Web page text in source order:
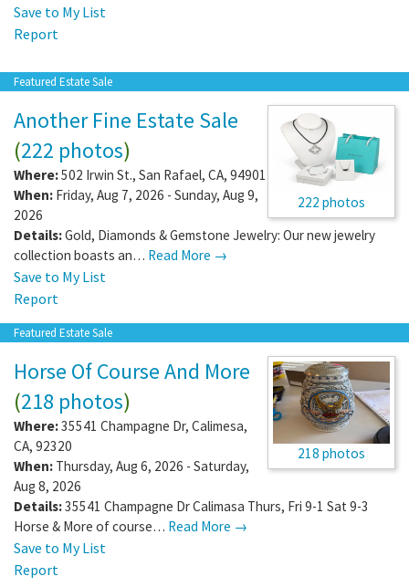
Save to My List
Report
Featured Estate Sale
222 photos
Another Fine Estate Sale
(222 photos)
Where:502 Irwin St., San Rafael, CA, 94901
When: Friday, Aug 7, 2026 - Sunday, Aug 9,
2026
Details:Gold, Diamonds & Gemstone Jewelry: Our new jewelry
collection boasts an… Read More →
Save to My List
Report
Featured Estate Sale
218 photos
Horse Of Course And More
(218 photos)
Where:35541 Champagne Dr, Calimesa,
CA, 92320
When: Thursday, Aug 6, 2026 - Saturday,
Aug 8, 2026
Details:35541 Champagne Dr Calimasa Thurs, Fri 9-1 Sat 9-3
Horse & More of course… Read More →
Save to My List
Report